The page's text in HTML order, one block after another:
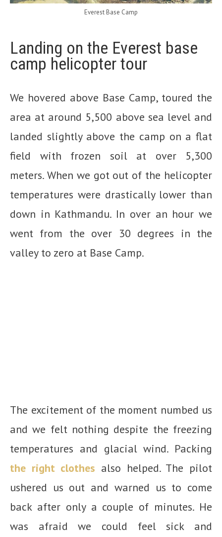
Everest Base Camp
Landing on the Everest base
camp helicopter tour
We hovered above Base Camp, toured the
area at around 5,500 above sea level and
landed slightly above the camp on a flat
field with frozen soil at over 5,300
meters. When we got out of the helicopter
temperatures were drastically lower than
down in Kathmandu. In over an hour we
went from the over 30 degrees in the
valley to zero at Base Camp.
The excitement of the moment numbed us
and we felt nothing despite the freezing
temperatures and glacial wind. Packing
the right clothes also helped. The pilot
ushered us out and warned us to come
back after only a couple of minutes. He
was afraid we could feel sick and